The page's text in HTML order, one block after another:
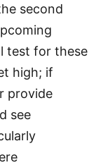
second
test for these
high; if
provide
see